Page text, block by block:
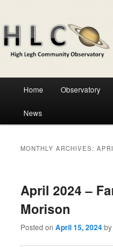
primary
content
secondary
contentHLCO
Home Observatory
News
MONTHLY ARCHIVES:
April 2024 –
Morison
Posted onApril 15, 2024